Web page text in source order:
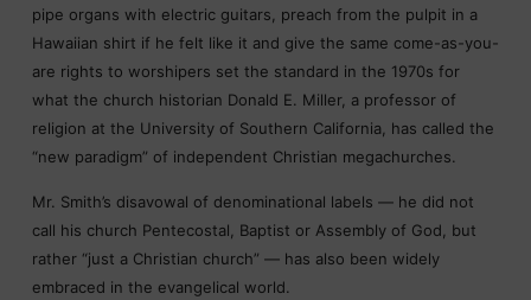
pipe organs with electric guitars, preach from the pulpit in a
Hawaiian shirt if he felt like it and give the same come-as-you-
are rights to worshipers set the standard in the 1970s for
what the church historian Donald E. Miller, a professor of
religion at the University of Southern California, has called the
“new paradigm” of independent Christian megachurches.
Mr. Smith’s disavowal of denominational labels — he did not
call his church Pentecostal, Baptist or Assembly of God, but
rather “just a Christian church” — has also been widely
embraced in the evangelical world.